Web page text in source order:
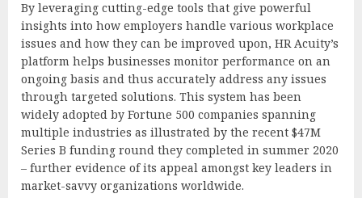
By leveraging cutting-edge tools that give powerful
insights into how employers handle various workplace
issues and how they can be improved upon, HR Acuity’s
platform helps businesses monitor performance on an
ongoing basis and thus accurately address any issues
through targeted solutions. This system has been
widely adopted by Fortune 500 companies spanning
multiple industries as illustrated by the recent $47M
Series B funding round they completed in summer 2020
– further evidence of its appeal amongst key leaders in
market-savvy organizations worldwide.